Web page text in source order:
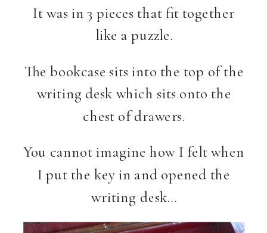
It was in 3 pieces that fit together
like a puzzle.
The bookcase sits into the top of the
writing desk which sits onto the
chest of drawers.
You cannot imagine how I felt when
I put the key in and opened the
writing desk…